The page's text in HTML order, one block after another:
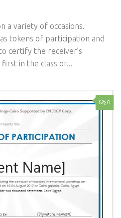
a variety of occasions.
tokens of participation and
certify the receiver’s
in the class or...
0